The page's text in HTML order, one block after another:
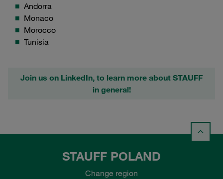
Andorra
Monaco
Morocco
Tunisia
Join us on LinkedIn, to learn more about STAUFF
in general!
STAUFF POLAND
Change region